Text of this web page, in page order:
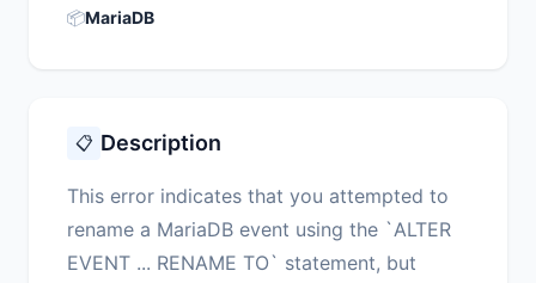
📦MariaDB
📋 Description
This error indicates that you attempted to
rename a MariaDB event using the `ALTER
EVENT ... RENAME TO` statement, but